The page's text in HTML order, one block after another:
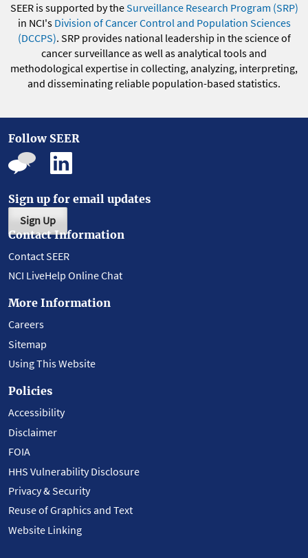
SEER is supported by theSurveillance Research Program (SRP)
in NCI's Division of Cancer Control and Population Sciences
(DCCPS). SRP provides national leadership in the science of
cancer surveillance as well as analytical tools and
methodological expertise in collecting, analyzing, interpreting,
and disseminating reliable population-based statistics.
Follow SEER
Sign up for email updates
Sign Up
Contact Information
Contact SEER
NCI LiveHelp Online Chat
More Information
Careers
Sitemap
Using This Website
Policies
Accessibility
Disclaimer
FOIA
HHS Vulnerability Disclosure
Privacy & Security
Reuse of Graphics and Text
Website Linking